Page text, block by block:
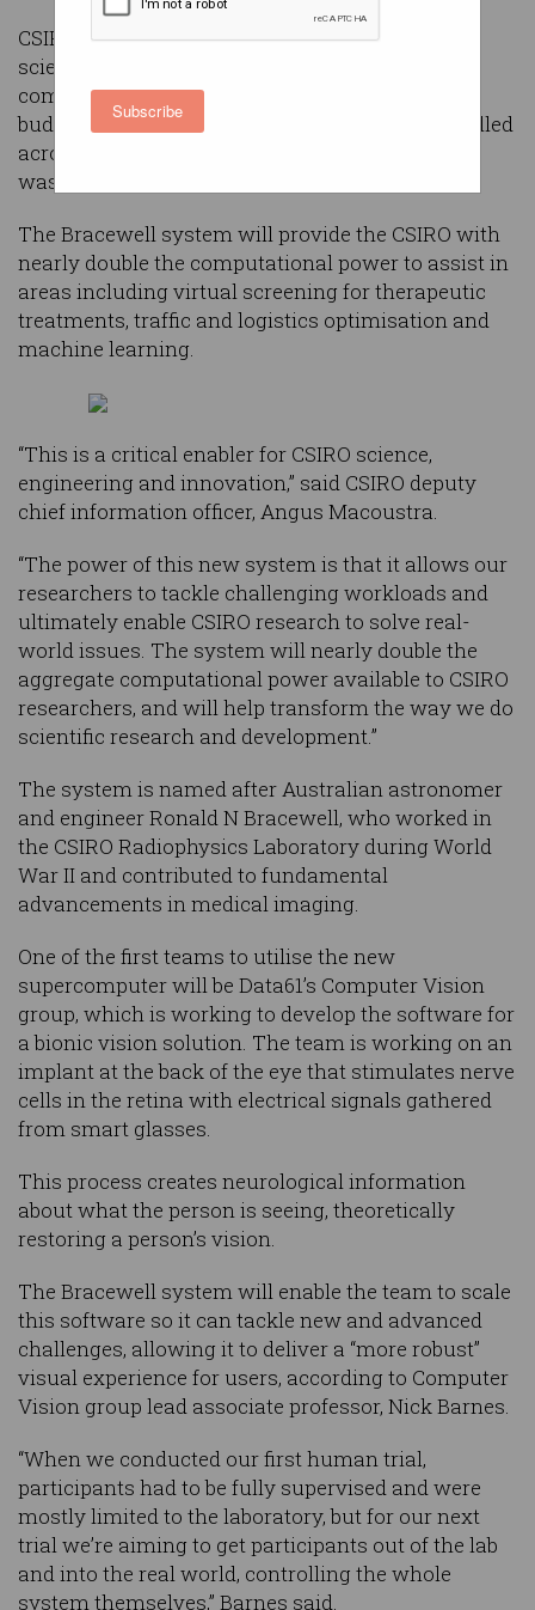
Subscribe
CSIRO selected Dell EMC to build the large-scale
scientific computing system following a
competitive tender process late last year with a
budget of $4 million. The new system was installed
across five days in May and June this year, and
was turned on at the start of July.
The Bracewell system will provide the CSIRO with
nearly double the computational power to assist in
areas including virtual screening for therapeutic
treatments, traffic and logistics optimisation and
machine learning.
“This is a critical enabler for CSIRO science,
engineering and innovation,” said CSIRO deputy
chief information officer, Angus Macoustra.
“The power of this new system is that it allows our
researchers to tackle challenging workloads and
ultimately enable CSIRO research to solve real-
world issues. The system will nearly double the
aggregate computational power available to CSIRO
researchers, and will help transform the way we do
scientific research and development.”
The system is named after Australian astronomer
and engineer Ronald N Bracewell, who worked in
the CSIRO Radiophysics Laboratory during World
War II and contributed to fundamental
advancements in medical imaging.
One of the first teams to utilise the new
supercomputer will be Data61’s Computer Vision
group, which is working to develop the software for
a bionic vision solution. The team is working on an
implant at the back of the eye that stimulates nerve
cells in the retina with electrical signals gathered
from smart glasses.
This process creates neurological information
about what the person is seeing, theoretically
restoring a person’s vision.
The Bracewell system will enable the team to scale
this software so it can tackle new and advanced
challenges, allowing it to deliver a “more robust”
visual experience for users, according to Computer
Vision group lead associate professor, Nick Barnes.
“When we conducted our first human trial,
participants had to be fully supervised and were
mostly limited to the laboratory, but for our next
trial we’re aiming to get participants out of the lab
and into the real world, controlling the whole
system themselves,” Barnes said.